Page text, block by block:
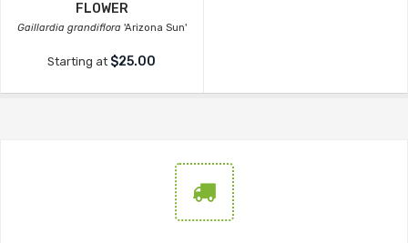
FLOWER
Gaillardia grandiflora 'Arizona Sun'
Starting at $25.00